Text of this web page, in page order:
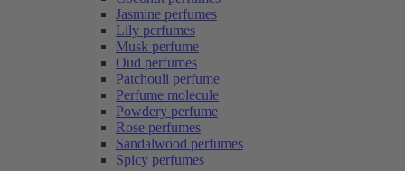
Jasmine perfumes
Lily perfumes
Musk perfume
Oud perfumes
Patchouli perfume
Perfume molecule
Powdery perfume
Rose perfumes
Sandalwood perfumes
Spicy perfumes